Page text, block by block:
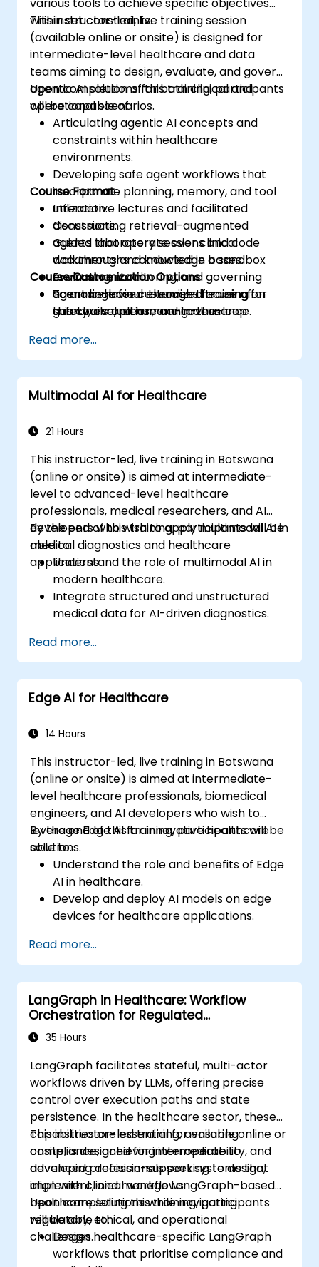
within set constraints.
This instructor-led, live training session
(available online or onsite) is designed for
intermediate-level healthcare and data
teams aiming to design, evaluate, and govern
agentic AI solutions for both clinical and
operational scenarios.
Upon completion of this training, participants
will be capable of:
Articulating agentic AI concepts and
constraints within healthcare
environments.
Developing safe agent workflows that
incorporate planning, memory, and tool
utilization.
Constructing retrieval-augmented
agents that operate over clinical
documents and knowledge bases.
Evaluating, monitoring, and governing
agent behaviour through the use of
guardrails and human-in-the-loop
Course Format
Interactive lectures and facilitated
discussions.
Guided laboratory sessions and code
walkthroughs conducted in a sandbox
environment.
Scenario-based exercises focusing on
safety, evaluation, and governance.
Course Customization Options
To arrange for customized training for
this course, please contact us.
Read more...
Multimodal AI for Healthcare
21 Hours
This instructor-led, live training in Botswana
(online or onsite) is aimed at intermediate-
level to advanced-level healthcare
professionals, medical researchers, and AI
developers who wish to apply multimodal AI in
medical diagnostics and healthcare
applications.
By the end of this training, participants will be
able to:
Understand the role of multimodal AI in
modern healthcare.
Integrate structured and unstructured
medical data for AI-driven diagnostics.
images and electronic health records.
Develop predictive models for disease
diagnosis and treatment
recommendations.
processing (NLP) for medical
Read more...
Edge AI for Healthcare
14 Hours
This instructor-led, live training in Botswana
(online or onsite) is aimed at intermediate-
level healthcare professionals, biomedical
engineers, and AI developers who wish to
leverage Edge AI for innovative healthcare
solutions.
By the end of this training, participants will be
able to:
Understand the role and benefits of Edge
AI in healthcare.
Develop and deploy AI models on edge
devices for healthcare applications.
devices and diagnostic tools.
Design and deploy patient monitoring
systems using Edge AI.
Address ethical and regulatory
considerations in healthcare AI
applications.
Read more...
LangGraph in Healthcare: Workflow
Orchestration for Regulated
Environments
35 Hours
LangGraph facilitates stateful, multi-actor
workflows driven by LLMs, offering precise
control over execution paths and state
persistence. In the healthcare sector, these
capabilities are essential for ensuring
compliance, achieving interoperability, and
developing decision-support systems that
align with clinical workflows.
This instructor-led training, available online or
onsite, is designed for intermediate to
advanced professionals seeking to design,
implement, and manage LangGraph-based
healthcare solutions while navigating
regulatory, ethical, and operational
challenges.
Upon completing this training, participants
will be able to:
Design healthcare-specific LangGraph
workflows that prioritise compliance and